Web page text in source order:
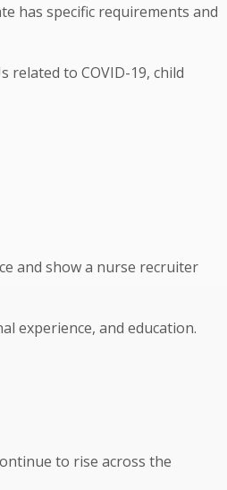
has specific requirements and
related to COVID-19, child
and show a nurse recruiter
experience, and education.
to rise across the